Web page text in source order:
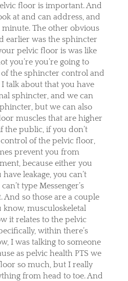
floor is important. And
at and can address, and
minute. The other obvious
earlier was the sphincter
pelvic floor is was like
you’re you’re going to
the sphincter control and
talk about that you have
sphincter, and we can
but we can also
muscles that are higher
the public, if you don’t
of the pelvic floor,
prevent you from
because either you
leakage, you can’t
type Messenger’s
so those are a couple
musculoskeletal
it relates to the pelvic
within there’s
I was talking to someone
as pelvic health PTS we
so much, but I really
from head to toe. And